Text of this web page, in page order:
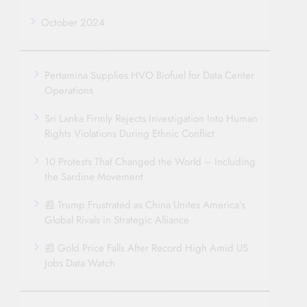
October 2024
Pertamina Supplies HVO Biofuel for Data Center
Operations
Sri Lanka Firmly Rejects Investigation Into Human
Rights Violations During Ethnic Conflict
10 Protests That Changed the World – Including
the Sardine Movement
📰 Trump Frustrated as China Unites America’s
Global Rivals in Strategic Alliance
📰 Gold Price Falls After Record High Amid US
Jobs Data Watch